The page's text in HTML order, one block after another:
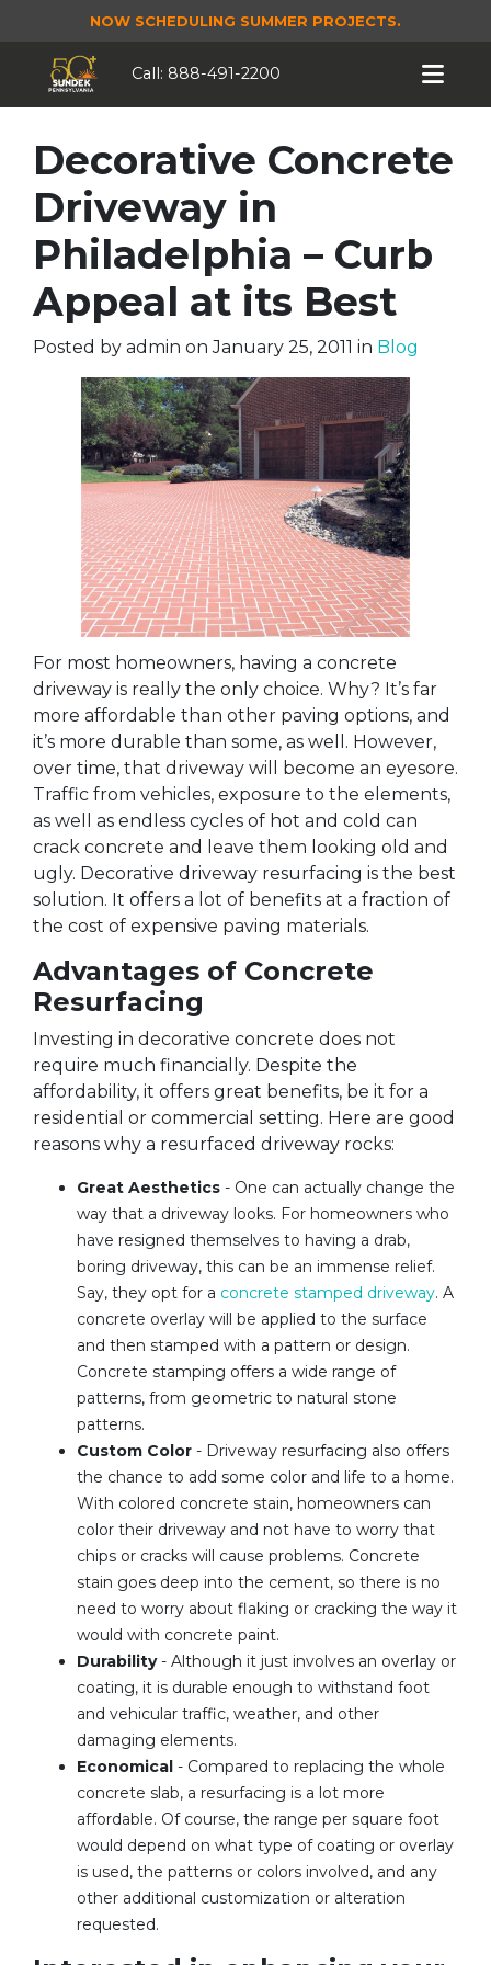
NOW SCHEDULING SUMMER PROJECTS.
Call: 888-491-2200
Decorative Concrete
Driveway in
Philadelphia – Curb
Appeal at its Best
Posted by admin onJanuary 25, 2011 in Blog
For most homeowners, having a concrete
driveway is really the only choice. Why? It’s far
more affordable than other paving options, and
it’s more durable than some, as well. However,
over time, that driveway will become an eyesore.
Traffic from vehicles, exposure to the elements,
as well as endless cycles of hot and cold can
crack concrete and leave them looking old and
ugly. Decorative driveway resurfacing is the best
solution. It offers a lot of benefits at a fraction of
the cost of expensive paving materials.
Advantages of Concrete
Resurfacing
Investing in decorative concrete does not
require much financially. Despite the
affordability, it offers great benefits, be it for a
residential or commercial setting. Here are good
reasons why a resurfaced driveway rocks:
Great Aesthetics - One can actually change the
way that a driveway looks. For homeowners who
have resigned themselves to having a drab,
boring driveway, this can be an immense relief.
Say, they opt for a concrete stamped driveway. A
concrete overlay will be applied to the surface
and then stamped with a pattern or design.
Concrete stamping offers a wide range of
patterns, from geometric to natural stone
patterns.
Custom Color - Driveway resurfacing also offers
the chance to add some color and life to a home.
With colored concrete stain, homeowners can
color their driveway and not have to worry that
chips or cracks will cause problems. Concrete
stain goes deep into the cement, so there is no
need to worry about flaking or cracking the way it
would with concrete paint.
Durability- Although it just involves an overlay or
coating, it is durable enough to withstand foot
and vehicular traffic, weather, and other
damaging elements.
Economical - Compared to replacing the whole
concrete slab, a resurfacing is a lot more
affordable. Of course, the range per square foot
would depend on what type of coating or overlay
is used, the patterns or colors involved, and any
other additional customization or alteration
requested.